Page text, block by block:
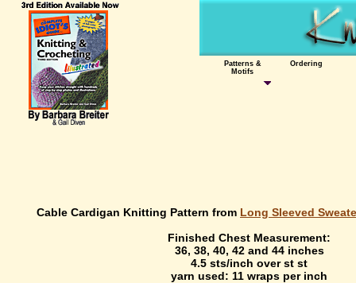
Cable Cardigan Knitting Pattern from Long Sleeved
Finished Chest Measurement:
36, 38, 40, 42 and 44 inches
4.5 sts/inch over st st
yarn used: 11 wraps per inch
Patterns &
Motifs
Ordering